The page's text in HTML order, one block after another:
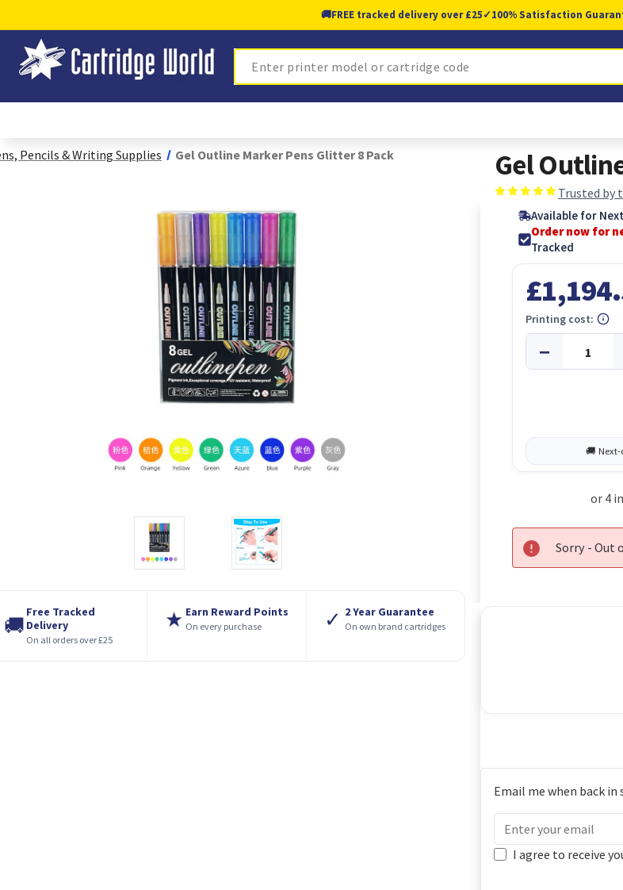
🚚FREE tracked delivery over £25✓100% Satisfaction
Search
Pencils & Writing Supplies Gel Outline Marker Pens Glitter 8 Pack
🚚
Free Tracked
Delivery
On all orders over £25
★ Earn Reward Points
On every purchase ✓ 2 Year Guarantee
On own brand cartridges
Gel
Trusted by
Available for
Order now for
Tracked
Printing cost:
Sorry - Out
Email me when back in
I agree to receive